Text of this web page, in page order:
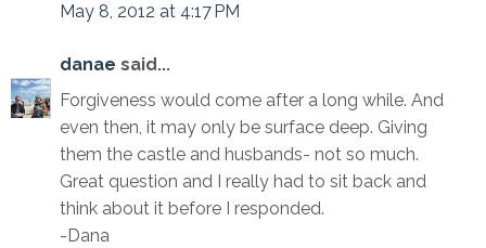
May 8, 2012 at 4:17 PM
danae said...
Forgiveness would come after a long while. And
even then, it may only be surface deep. Giving
them the castle and husbands- not so much.
Great question and I really had to sit back and
think about it before I responded.
-Dana